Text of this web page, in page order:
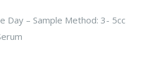
Day – Sample Method: 3- 5cc